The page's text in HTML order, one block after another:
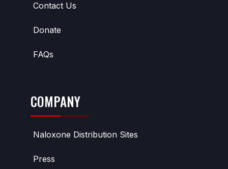
Contact Us
Donate
FAQs
COMPANY
Naloxone Distribution Sites
Press